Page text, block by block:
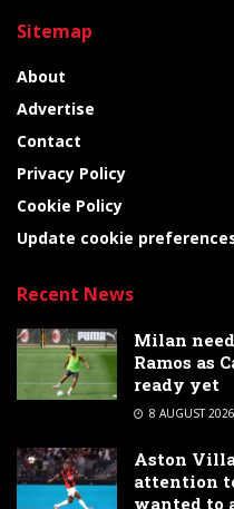
Sitemap
About
Advertise
Contact
Privacy Policy
Cookie Policy
Update cookie
Recent News
Milan
Ramos as
ready yet
8 AUGUST 2026
Aston
attention
wanted to